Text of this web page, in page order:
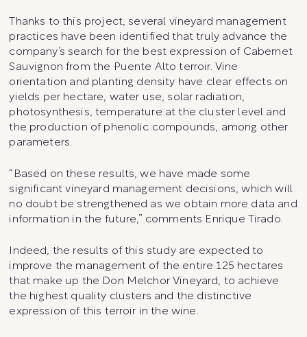
Thanks to this project, several vineyard management
practices have been identified that truly advance the
company’s search for the best expression of Cabernet
Sauvignon from the Puente Alto terroir. Vine
orientation and planting density have clear effects on
yields per hectare, water use, solar radiation,
photosynthesis, temperature at the cluster level and
the production of phenolic compounds, among other
parameters.
“Based on these results, we have made some
significant vineyard management decisions, which will
no doubt be strengthened as we obtain more data and
information in the future,” comments Enrique Tirado.
Indeed, the results of this study are expected to
improve the management of the entire 125 hectares
that make up the Don Melchor Vineyard, to achieve
the highest quality clusters and the distinctive
expression of this terroir in the wine.